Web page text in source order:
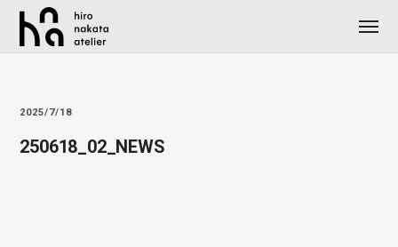
2025/7/18
250618_02_NEWS